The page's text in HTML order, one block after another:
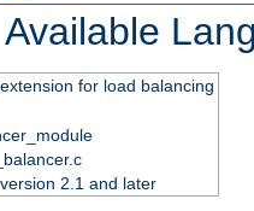
Available
for load balancing
2.1 and later